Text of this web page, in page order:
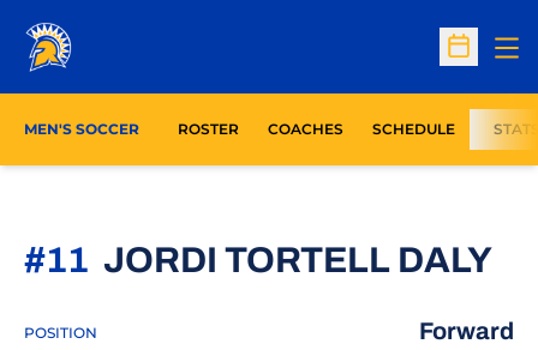
Open
MEN'S SOCCER ROSTER COACHES SCHEDULE
JORDI TORTELL DALY
#11
POSITION Forward